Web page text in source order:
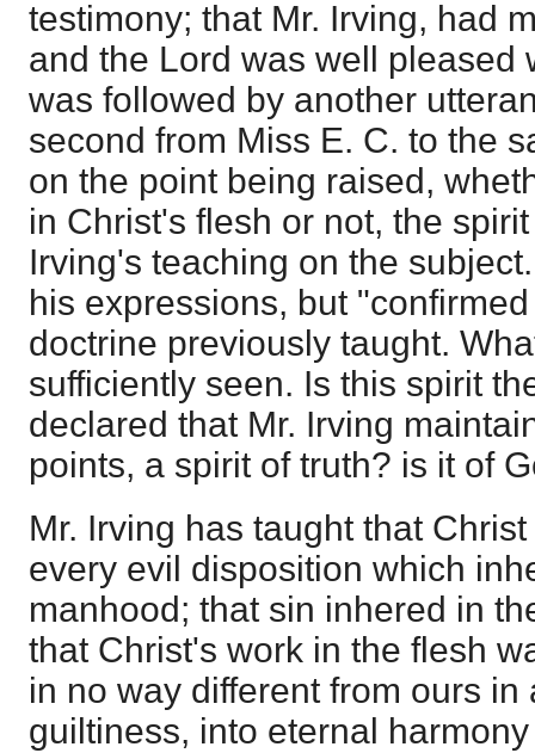
testimony; that Mr. Irving, had
and the Lord was well pleased
was followed by another
second from Miss E. C. to the
on the point being raised,
in Christ's flesh or not, the
Irving's teaching on the
his expressions, but
doctrine previously taught.
sufficiently seen. Is this spirit
declared that Mr. Irving
points, a spirit of truth? is it of
Mr. Irving has taught that
every evil disposition which
manhood; that sin inhered in
that Christ's work in the flesh
in no way different from ours in
guiltiness, into eternal